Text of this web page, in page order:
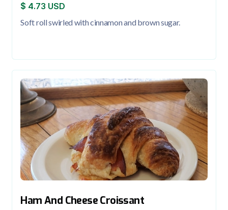
$ 4.73 USD
Soft roll swirled with cinnamon and brown sugar.
Ham And Cheese Croissant